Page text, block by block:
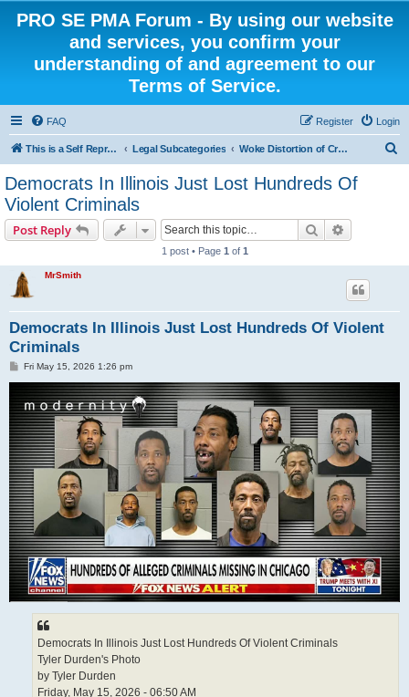
PRO SE PMA Forum - By using our website
and services, you confirm your
understanding of and agreement to our
Terms of Service.
FAQ Login
Register
This is a Self Represented Litigant Research Group Legal Subcategories Woke Distortion of Crime
Democrats In Illinois Just Lost Hundreds Of
Violent Criminals
Post Reply Search
1 post • Page 1 of 1
MrSmith
Democrats In Illinois Just Lost Hundreds Of Violent
Criminals
P
t
Fri May 15, 2026 1:26 pm
Democrats In Illinois Just Lost Hundreds Of Violent Criminals
Tyler Durden's Photo
by Tyler Durden
Friday, May 15, 2026 - 06:50 AM